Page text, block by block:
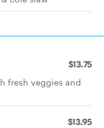
$13.75
fresh veggies and
$13.95